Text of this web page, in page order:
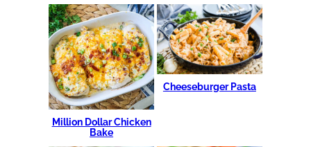
Million Dollar Chicken
Bake
Cheeseburger Pasta